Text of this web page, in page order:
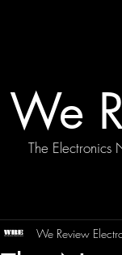
We
The Electronics
We Review